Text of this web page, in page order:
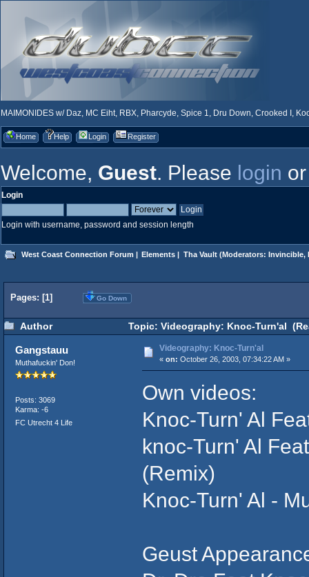
MAIMONIDES w/ Daz, MC Eiht, RBX, Pharcyde, Spice 1, Dru Down, Crooked I,
Home Help Login Register
Welcome, Guest. Please login
Login
Login with username, password and session length
West Coast Connection Forum | Elements | Tha Vault(Moderators: Invincible,
Pages: [1] Go Down
Author Topic: Videography: Knoc-Turn'al
Gangstauu
Muthafuckin' Don!
Posts: 3069
Karma: -6
FC Utrecht 4 Life
Videography: Knoc-Turn'al
« on: October 26, 2003, 07:34:22 AM »
Own videos:
Knoc-Turn' Al
knoc-Turn' Al
(Remix)
Knoc-Turn' Al -
Geust